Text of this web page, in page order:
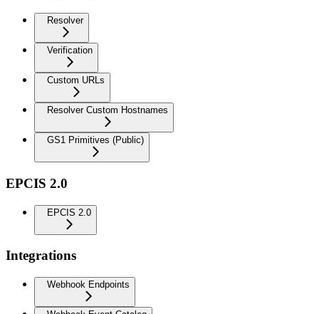
Resolver
Verification
Custom URLs
Resolver Custom Hostnames
GS1 Primitives (Public)
EPCIS 2.0
EPCIS 2.0
Integrations
Webhook Endpoints